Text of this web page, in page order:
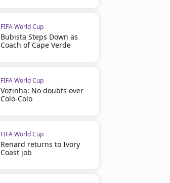
FIFA World Cup
Bubista Steps Down as
Coach of Cape Verde
FIFA World Cup
Vozinha: No doubts over
Colo-Colo
FIFA World Cup
Renard returns to Ivory
Coast job